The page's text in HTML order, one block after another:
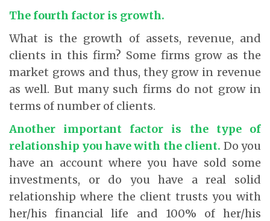
The fourth factor is growth.
What is the growth of assets, revenue, and
clients in this firm? Some firms grow as the
market grows and thus, they grow in revenue
as well. But many such firms do not grow in
terms of number of clients.
Another important factor is the type of
relationship you have with the client. Do you
have an account where you have sold some
investments, or do you have a real solid
relationship where the client trusts you with
her/his financial life and 100% of her/his